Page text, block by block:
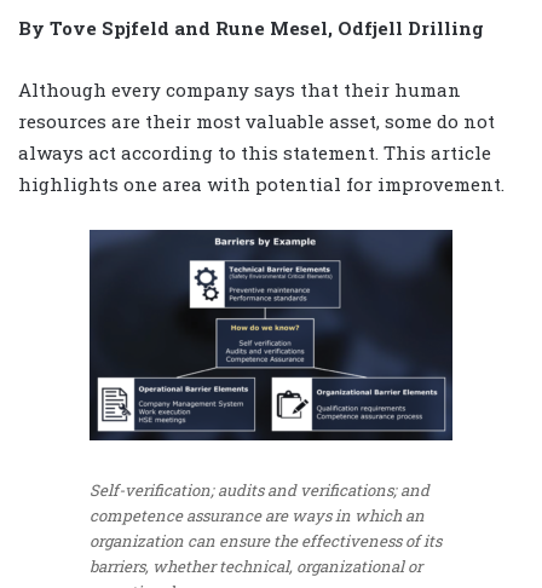
By Tove Spjfeld and Rune Mesel, Odfjell Drilling
Although every company says that their human
resources are their most valuable asset, some do not
always act according to this statement. This article
highlights one area with potential for improvement.
Self-verification; audits and verifications; and
competence assurance are ways in which an
organization can ensure the effectiveness of its
barriers, whether technical, organizational or